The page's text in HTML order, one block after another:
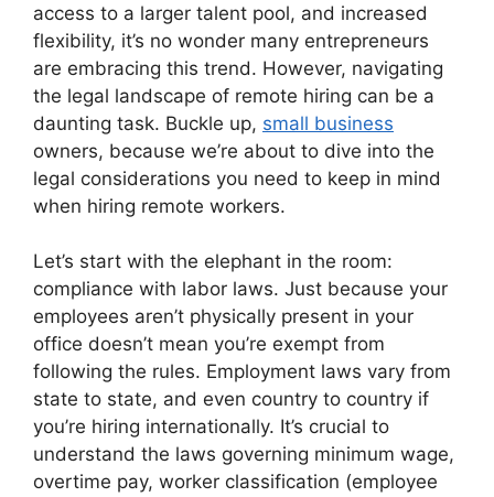
access to a larger talent pool, and increased
flexibility, it’s no wonder many entrepreneurs
are embracing this trend. However, navigating
the legal landscape of remote hiring can be a
daunting task. Buckle up, small business
owners, because we’re about to dive into the
legal considerations you need to keep in mind
when hiring remote workers.
Let’s start with the elephant in the room:
compliance with labor laws. Just because your
employees aren’t physically present in your
office doesn’t mean you’re exempt from
following the rules. Employment laws vary from
state to state, and even country to country if
you’re hiring internationally. It’s crucial to
understand the laws governing minimum wage,
overtime pay, worker classification (employee